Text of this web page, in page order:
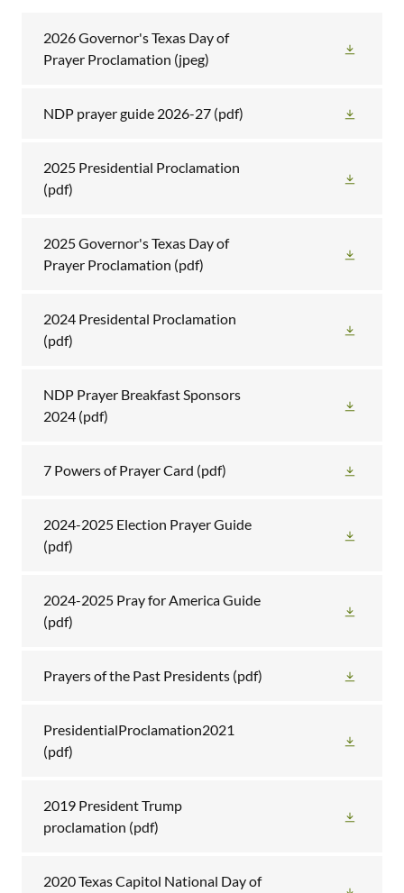
2026 Governor's Texas Day of
Prayer Proclamation (jpeg)
NDP prayer guide 2026-27 (pdf)
2025 Presidential Proclamation
(pdf)
2025 Governor's Texas Day of
Prayer Proclamation (pdf)
2024 Presidental Proclamation
(pdf)
NDP Prayer Breakfast Sponsors
2024 (pdf)
7 Powers of Prayer Card (pdf)
2024-2025 Election Prayer Guide
(pdf)
2024-2025 Pray for America Guide
(pdf)
Prayers of the Past Presidents (pdf)
PresidentialProclamation2021
(pdf)
2019 President Trump
proclamation (pdf)
2020 Texas Capitol National Day of